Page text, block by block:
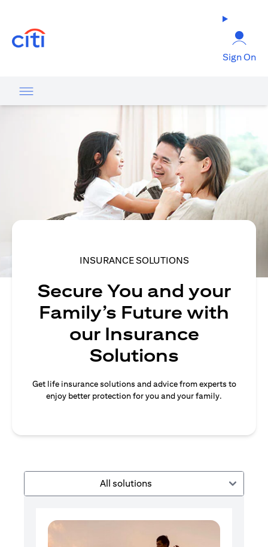
Sign On
INSURANCE SOLUTIONS
Secure You and your
Family’s Future with
our Insurance
Solutions
Get life insurance solutions and advice from experts to
enjoy better protection for you and your family.
All solutions